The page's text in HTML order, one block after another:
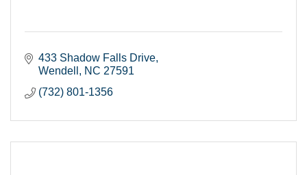
433 Shadow Falls Drive
Wendell
NC 27591
(732) 801-1356